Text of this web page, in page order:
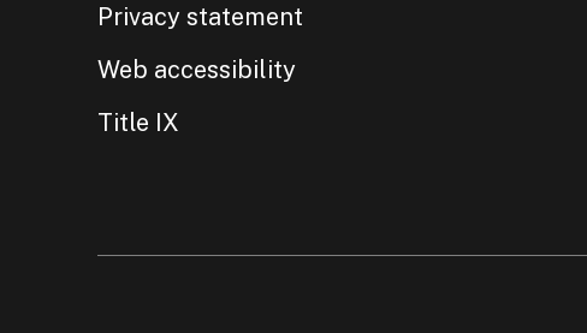
Privacy statement
Web accessibility
Title IX